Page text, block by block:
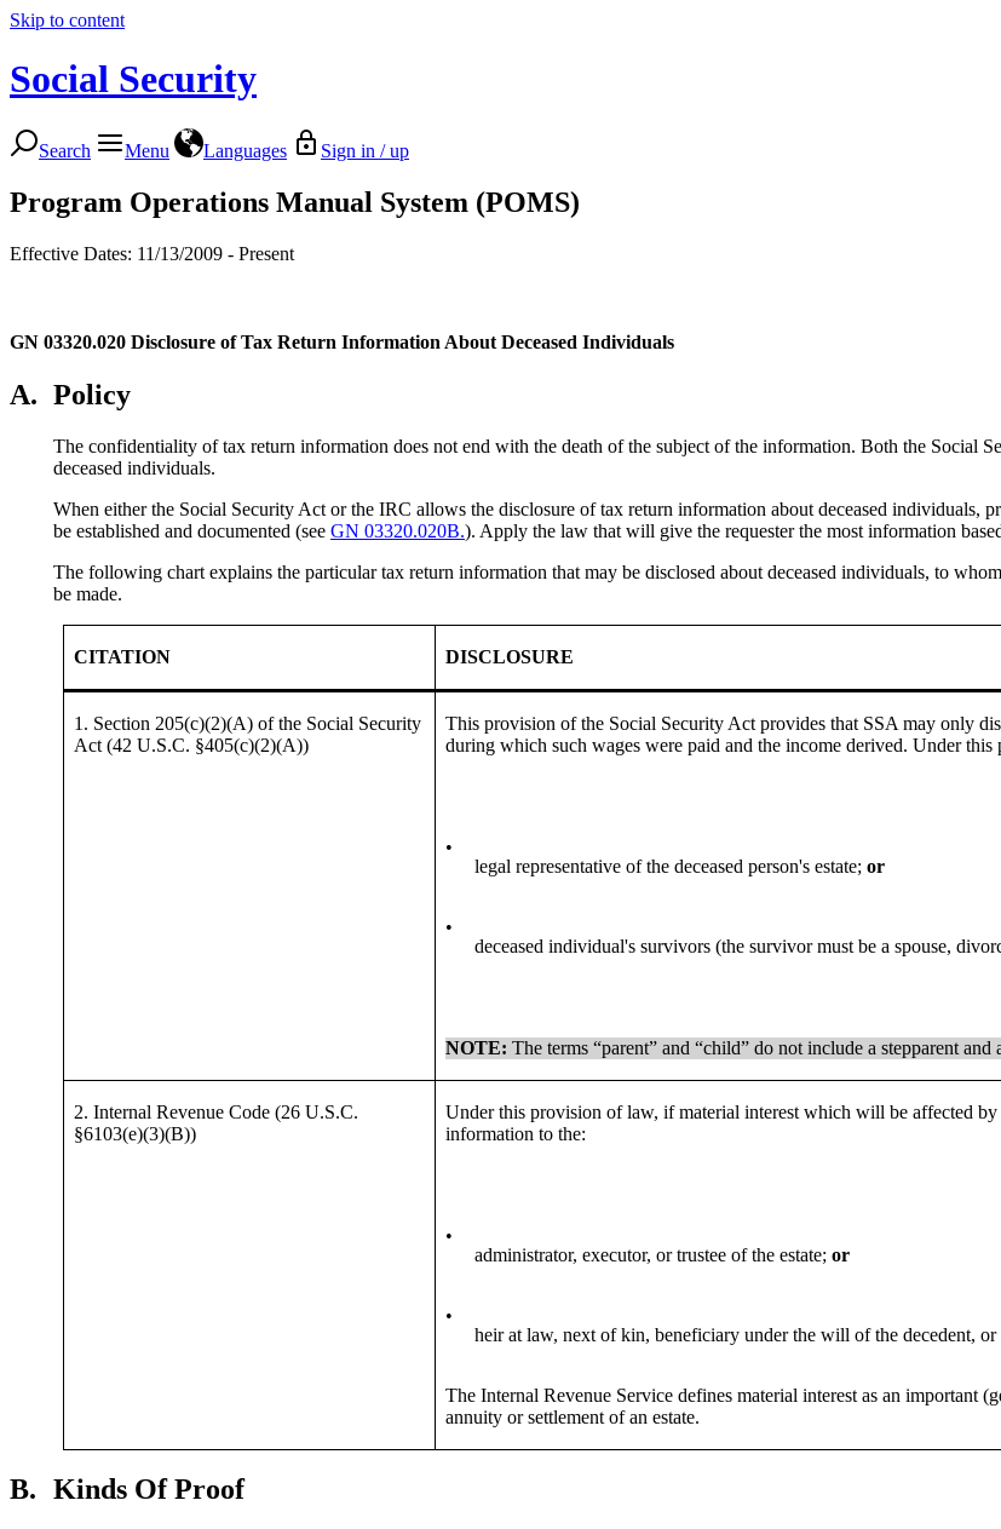
Skip to content
Social Security
Search Menu Languages Sign in / up
Program Operations Manual System (POMS)
Effective Dates: 11/13/2009 - Present
GN 03320.020 Disclosure of Tax Return Information About Deceased Individuals
A. Policy
The confidentiality of tax return information does not end with the death of the subject of the information. Both the Social
deceased individuals.
When either the Social Security Act or the IRC allows the disclosure of tax return information about deceased individuals,
be established and documented (see GN 03320.020B.). Apply the law that will give the requester the most information
The following chart explains the particular tax return information that may be disclosed about deceased individuals, to
be made.
CITATION DISCLOSURE
1. Section 205(c)(2)(A) of the Social Security
Act (42 U.S.C. §405(c)(2)(A))
This provision of the Social Security Act provides that SSA may only
during which such wages were paid and the income derived. Under
•
legal representative of the deceased person's estate; or
•
deceased individual's survivors (the survivor must be a spouse,
NOTE: The terms “parent” and “child” do not include a stepparent and
2. Internal Revenue Code (26 U.S.C.
§6103(e)(3)(B))
Under this provision of law, if material interest which will be affected
information to the:
•
administrator, executor, or trustee of the estate; or
•
heir at law, next of kin, beneficiary under the will of the decedent, or
The Internal Revenue Service defines material interest as an important
annuity or settlement of an estate.
B. Kinds Of Proof